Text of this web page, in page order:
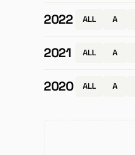
2022 ALL A
2021 ALL A
2020 ALL A